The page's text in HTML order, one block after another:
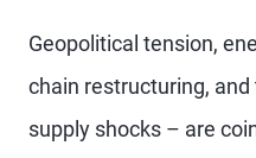
Geopolitical tension,
chain restructuring,
supply shocks – are